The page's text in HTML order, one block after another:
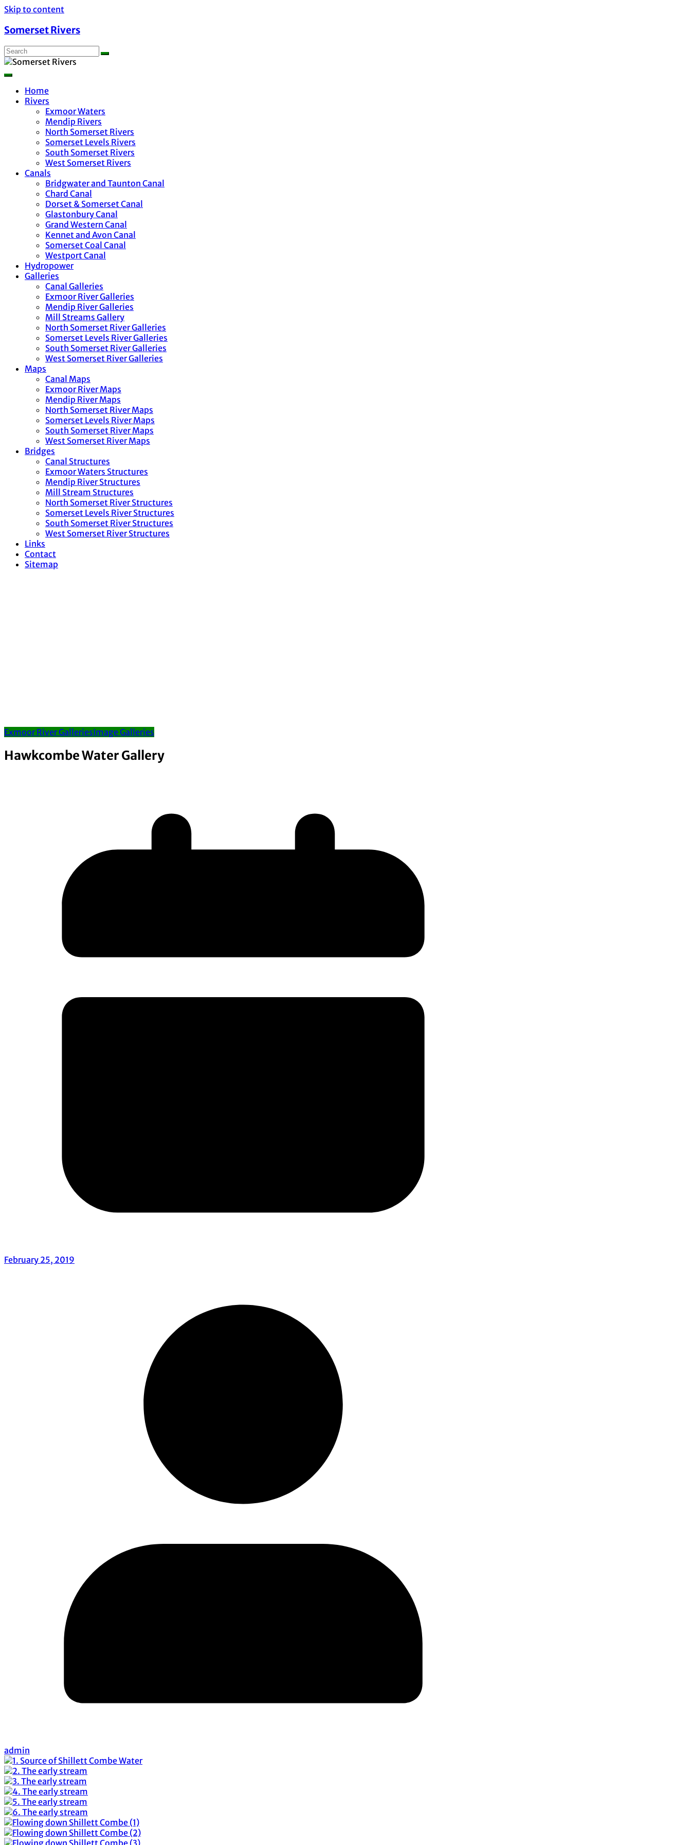
Skip to content
Somerset Rivers
Home
Rivers
Exmoor Waters
Mendip Rivers
North Somerset Rivers
Somerset Levels Rivers
South Somerset Rivers
West Somerset Rivers
Canals
Bridgwater and Taunton Canal
Chard Canal
Dorset & Somerset Canal
Glastonbury Canal
Grand Western Canal
Kennet and Avon Canal
Somerset Coal Canal
Westport Canal
Hydropower
Galleries
Canal Galleries
Exmoor River Galleries
Mendip River Galleries
Mill Streams Gallery
North Somerset River Galleries
Somerset Levels River Galleries
South Somerset River Galleries
West Somerset River Galleries
Maps
Canal Maps
Exmoor River Maps
Mendip River Maps
North Somerset River Maps
Somerset Levels River Maps
South Somerset River Maps
West Somerset River Maps
Bridges
Canal Structures
Exmoor Waters Structures
Mendip River Structures
Mill Stream Structures
North Somerset River Structures
Somerset Levels River Structures
South Somerset River Structures
West Somerset River Structures
Links
Contact
Sitemap
Exmoor River GalleriesImage Galleries
Hawkcombe Water Gallery
February 25, 2019
admin